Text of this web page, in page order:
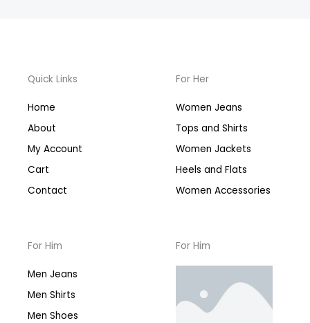
Quick Links
Home
About
My Account
Cart
Contact
For Her
Women Jeans
Tops and Shirts
Women Jackets
Heels and Flats
Women Accessories
For Him
Men Jeans
Men Shirts
Men Shoes
For Him